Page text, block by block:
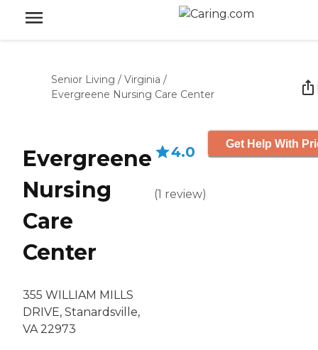
Senior Living / Virginia /
Evergreene Nursing Care Center
Evergreene
Nursing
Care
Center
355 WILLIAM MILLS
DRIVE, Stanardsville,
VA 22973
4.0
(1 review)
Get Help With